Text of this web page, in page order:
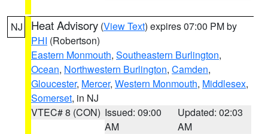
NJ Heat Advisory (View Text) expires 07:00 PM by
PHI (Robertson)
Eastern Monmouth, Southeastern Burlington,
Ocean, Northwestern Burlington, Camden,
Gloucester, Mercer, Western Monmouth, Middlesex,
Somerset, in NJ
VTEC# 8 (CON) Issued: 09:00
AM
Updated: 02:03
AM